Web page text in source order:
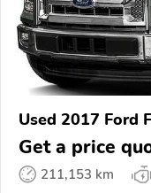
Used 2017 Ford
Get a price
211,153 km